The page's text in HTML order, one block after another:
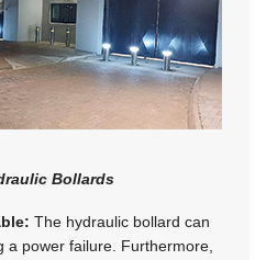
Bollards
The hydraulic bollard can
a power failure. Furthermore,